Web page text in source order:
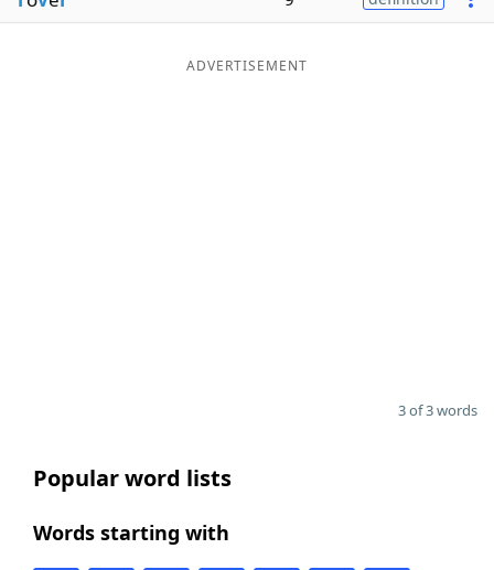
ADVERTISEMENT
3 of 3 words
Popular word lists
Words starting with